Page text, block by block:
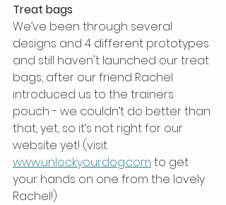
Treat bags
We’ve been through several
designs and 4 different prototypes
and still haven't launched our treat
bags, after our friend Rachel
introduced us to the trainers
pouch - we couldn’t do better than
that, yet, so it’s not right for our
website yet! (visit
www.unlockyourdog.com to get
your hands on one from the lovely
Rachel!)